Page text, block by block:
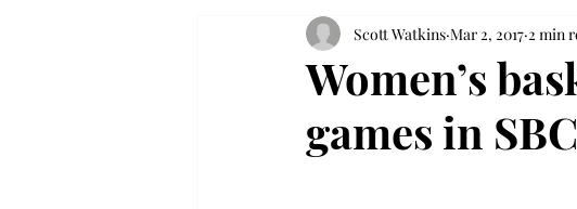
Women’s
games in
Scott Watkins Mar 2, 2017 2 min